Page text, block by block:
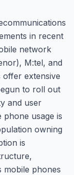
in recent
network
M:tel, and
offer extensive
to roll out
and user
usage is
owning
is
mobile phones